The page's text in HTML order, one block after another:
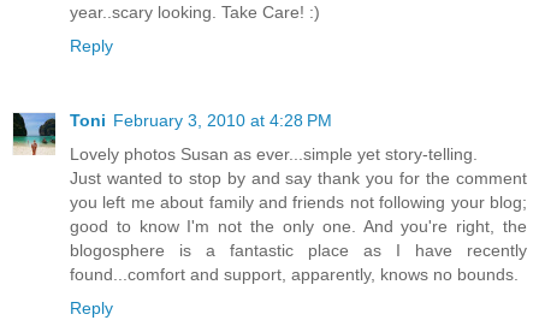
year..scary looking. Take Care! :)
Reply
Toni February 3, 2010 at 4:28 PM
Lovely photos Susan as ever...simple yet story-telling.
Just wanted to stop by and say thank you for the comment
you left me about family and friends not following your blog;
good to know I'm not the only one. And you're right, the
blogosphere is a fantastic place as I have recently
found...comfort and support, apparently, knows no bounds.
Reply